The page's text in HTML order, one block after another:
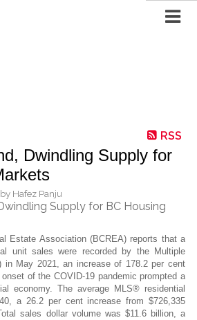
RSS
Dwindling Supply for
by Hafez Panju
Estate Association (BCREA) reports that a
unit sales were recorded by the Multiple
in May 2021, an increase of 178.2 per cent
of the COVID-19 pandemic prompted a
economy. The average MLS® residential
a 26.2 per cent increase from $726,335
sales dollar volume was $11.6 billion, a